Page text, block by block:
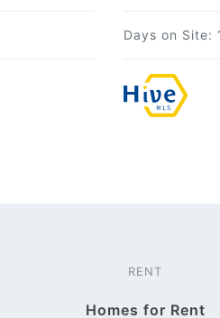
Days on Site:
RENT
Homes for Rent